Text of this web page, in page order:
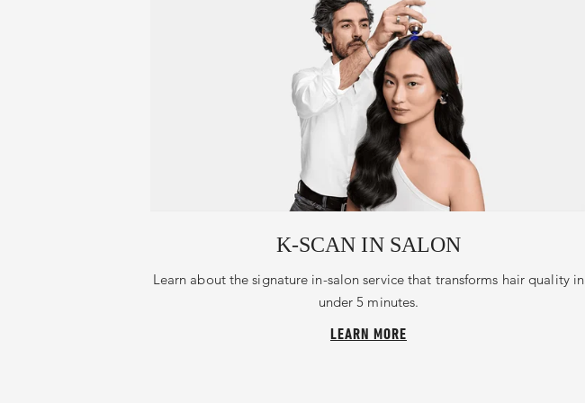
K-SCAN IN SALON
Learn about the signature in-salon service that transforms hair quality in
under 5 minutes.
LEARN MORE